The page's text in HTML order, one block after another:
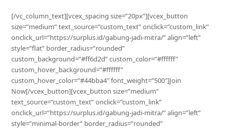
[/vc_column_text][vcex_spacing size=”20px”][vcex_button
size=”medium” text_source=”custom_text” onclick=”custom_link”
onclick_url=”https://surplus.id/gabung-jadi-mitra/” align=”left”
style=”flat” border_radius=”rounded”
custom_background=”#ff6d2d” custom_color=”#ffffff”
custom_hover_background=”#ffffff”
custom_hover_color=”#44bba4″ font_weight=”500″]Join
Now[/vcex_button][vcex_button size=”medium”
text_source=”custom_text” onclick=”custom_link”
onclick_url=”https://surplus.id/gabung-jadi-mitra/” align=”left”
style=”minimal-border” border_radius=”rounded”